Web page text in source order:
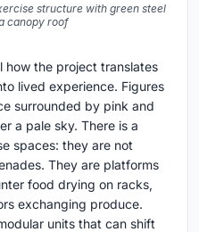
structure with green steel
canopy roof
how the project translates
lived experience. Figures
surrounded by pink and
a pale sky. There is a
spaces: they are not
They are platforms
food drying on racks,
exchanging produce.
units that can shift